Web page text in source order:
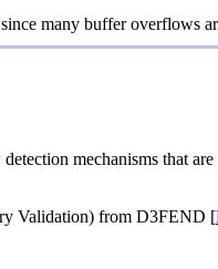
many buffer overflows
mechanisms that
Validation) from D3FEND [